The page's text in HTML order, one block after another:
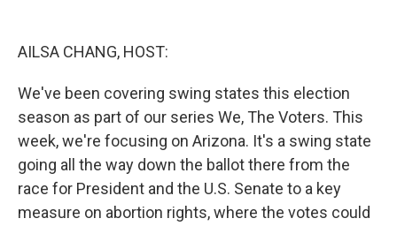
AILSA CHANG, HOST:
We've been covering swing states this election
season as part of our series We, The Voters. This
week, we're focusing on Arizona. It's a swing state
going all the way down the ballot there from the
race for President and the U.S. Senate to a key
measure on abortion rights, where the votes could